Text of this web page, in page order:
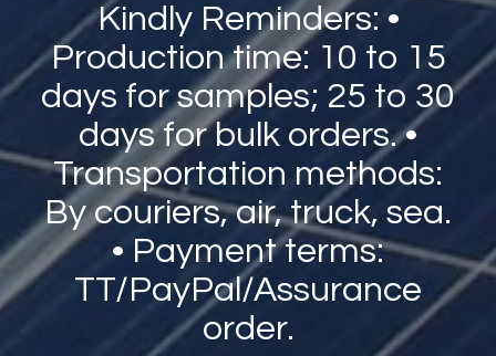
Kindly Reminders: •
Production time: 10 to 15
days for samples; 25 to 30
days for bulk orders. •
Transportation methods:
By couriers, air, truck, sea.
• Payment terms:
TT/PayPal/Assurance
order.